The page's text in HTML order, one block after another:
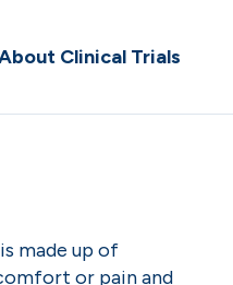
Clinical Trials
made up of
or pain and